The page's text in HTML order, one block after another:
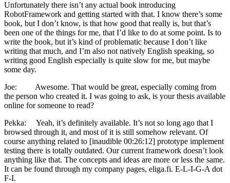
Unfortunately there isn’t any actual book introducing
RobotFramework and getting started with that. I know there’s some
book, but I don’t know, is that how good that really is, but that’s
been one of the things for me, that I’d like to do at some point. Is to
write the book, but it’s kind of problematic because I don’t like
writing that much, and I’m also not natively English speaking, so
writing good English especially is quite slow for me, but maybe
some day.
Joe: Awesome. That would be great, especially coming from
the person who created it. I was going to ask, is your thesis available
online for someone to read?
Pekka: Yeah, it’s definitely available. It’s not so long ago that I
browsed through it, and most of it is still somehow relevant. Of
course anything related to [inaudible 00:26:12] prototype implement
testing there is totally outdated. Our current framework doesn’t look
anything like that. The concepts and ideas are more or less the same.
It can be found through my company pages, eliga.fi. E-L-I-G-A dot
F-I.